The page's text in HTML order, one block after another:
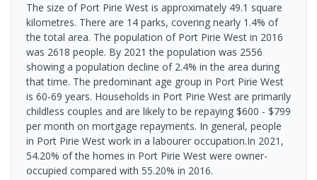
The size of Port Pirie West is approximately 49.1 square
kilometres. There are 14 parks, covering nearly 1.4% of
the total area. The population of Port Pirie West in 2016
was 2618 people. By 2021 the population was 2556
showing a population decline of 2.4% in the area during
that time. The predominant age group in Port Pirie West
is 60-69 years. Households in Port Pirie West are primarily
childless couples and are likely to be repaying $600 - $799
per month on mortgage repayments. In general, people
in Port Pirie West work in a labourer occupation.In 2021,
54.20% of the homes in Port Pirie West were owner-
occupied compared with 55.20% in 2016.